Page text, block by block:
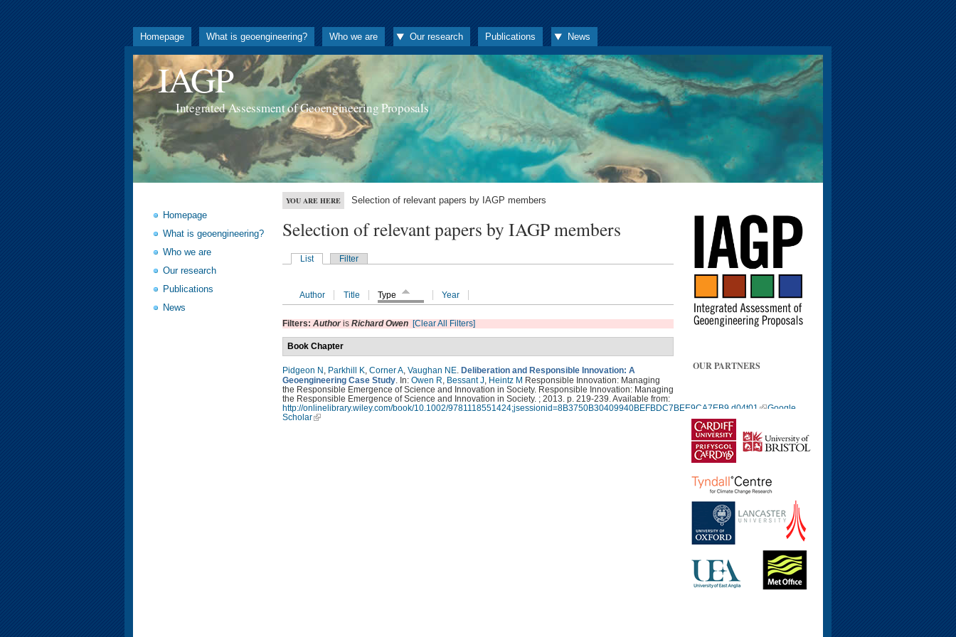
Homepage What is geoengineering? Who we are Our research Publications News
IAGP
Integrated Assessment of Geoengineering Proposals
Homepage
What is geoengineering?
Who we are
Our research
Publications
News
YOU ARE HERE Selection of relevant papers by IAGP members
Selection of relevant papers by IAGP members
List Filter
Author Title Type Year
Filters: Authoris Richard Owen [Clear All Filters]
Book Chapter
Pidgeon N Parkhill K Corner A Vaughan NE Deliberation and Responsible Innovation: A
Geoengineering Case Study . In: Owen R Bessant J Heintz M Responsible Innovation: Managing
the Responsible Emergence of Science and Innovation in Society. Responsible Innovation: Managing
the Responsible Emergence of Science and Innovation in Society. ; 2013. p. 219-239. Available from:
http://onlinelibrary.wiley.com/book/10.1002/9781118551424;jsessionid=8B3750B30409940BEFBDC7BEE9CA7EB9.d04t01
Google
Scholar
OUR PARTNERS